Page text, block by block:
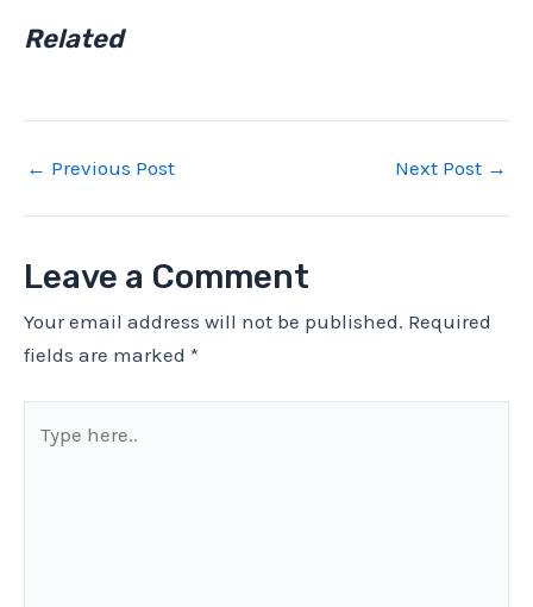
Related
← Previous Post Next Post →
Leave a Comment
Your email address will not be published. Required
fields are marked *
here..